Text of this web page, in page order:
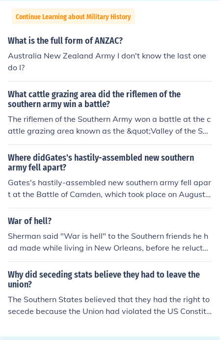
Continue Learning about Military History
What is the full form of ANZAC?
Australia New Zealand Army I don't know the last one
do I?
What cattle grazing area did the riflemen of the
southern army win a battle?
The riflemen of the Southern Army won a battle at the c
attle grazing area known as the &quot;Valley of the Sha
dow of Death&quot; during the Battle of New Market in
1864. This location, part of the Virginia countryside, wa
s significant for its strategic importance in the Civil Wa
r. The battle was notable for the participation of cadets
from the Virginia Military Institute, who played a crucial
Where didGates's hastily-assembled new southern
army fell apart?
Gates's hastily-assembled new southern army fell apar
t at the Battle of Camden, which took place on August 1
6, 1780. The American forces, under General Horatio G
ates, faced a decisive defeat against the British troops l
oor leadership, and the overwhelming strength of the Br
itish forces contributed to the collapse of Gates's army.
This defeat severely weakened the American position i
n the South during the Revolutionary War.
War of hell?
Sherman said "War is hell" to the Southern friends he h
ad made while living in New Orleans, before he reluctan
tly headed back North to rejoin the army at the outbrea
k of hostilities.
Why did seceding stats believe they had to leave the
union?
The Southern States believed that they had the right to
secede because the Union had violated the US Constitu
he Republican dominated Congress and the views of Pr